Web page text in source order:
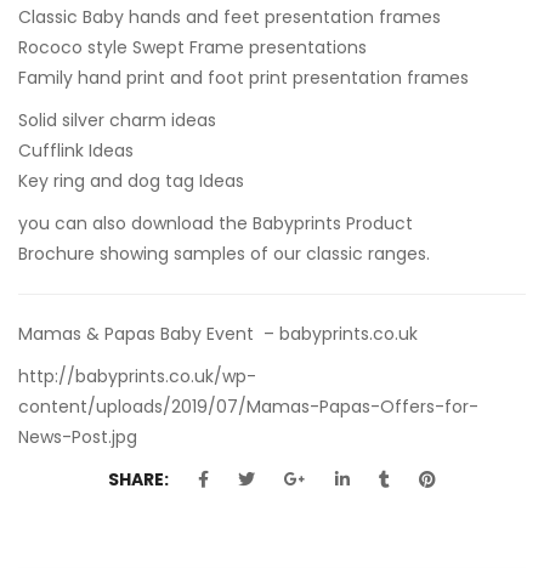
Classic Baby hands and feet presentation frames
Rococo style Swept Frame presentations
Family hand print and foot print presentation frames
Solid silver charm ideas
Cufflink Ideas
Key ring and dog tag Ideas
you can also download the Babyprints Product
Brochure showing samples of our classic ranges.
Mamas & Papas Baby Event – babyprints.co.uk
http://babyprints.co.uk/wp-
content/uploads/2019/07/Mamas-Papas-Offers-for-
News-Post.jpg
SHARE: